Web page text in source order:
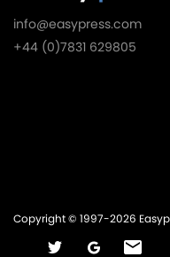
info@easypress.com
+44 (0)7831 629805
Copyright © 1997-2026